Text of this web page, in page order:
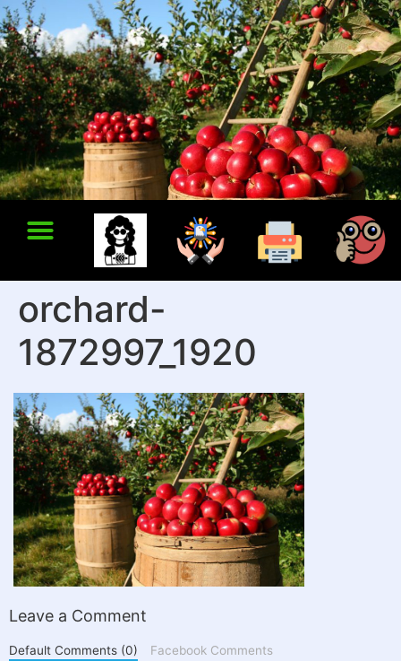
orchard-
1872997_1920
Leave a Comment
Default Comments (0) Facebook Comments